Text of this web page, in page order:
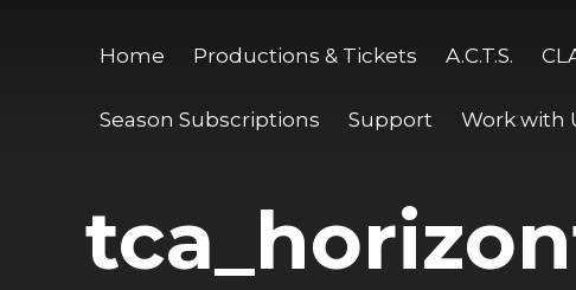
Home Productions & Tickets A.C.T.S.
Season Subscriptions Support Work with